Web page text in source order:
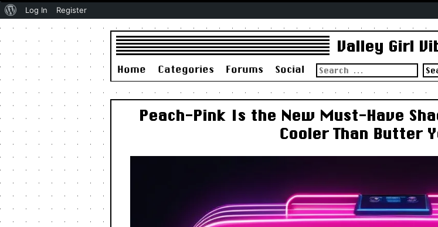
Valley Girl
Home Categories Forums Social
Search
for:
Peach-Pink Is the New Must-Have
Cooler Than Butter
About
WordPress
Log In Register